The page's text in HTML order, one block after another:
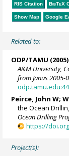
RIS Citation BibTeX
Show Map Google
Related to:
ODP/TAMU
A&M University,
from Janus 2005-
Peirce, John W;
the Ocean
Ocean Drilling
https://
Project(s):